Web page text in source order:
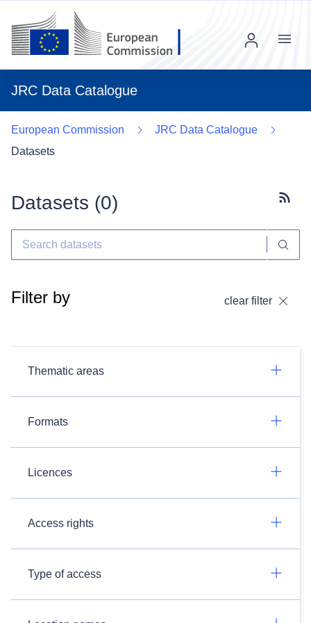
JRC Data Catalogue
Menu
European Commission
JRC Data Catalogue
Datasets
Datasets (0)
Filter by clear filter
Thematic areas
Formats
Licences
Access rights
Type of access